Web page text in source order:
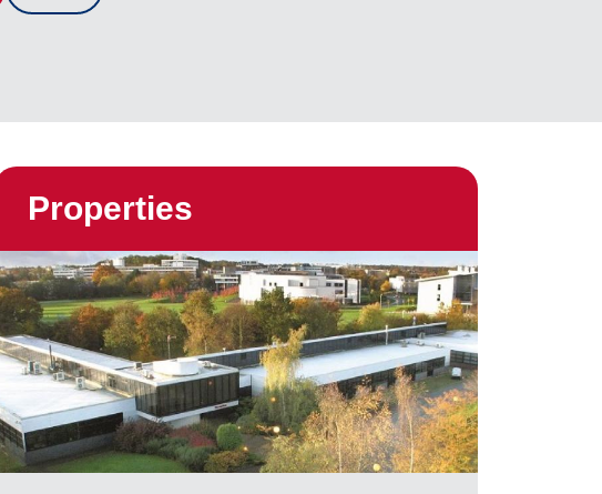
Properties